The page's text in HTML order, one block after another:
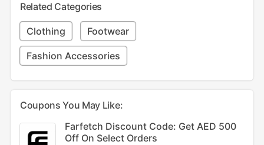
Related Categories
Clothing Footwear
Fashion Accessories
Coupons You May Like:
Farfetch Discount Code: Get AED 500
Off On Select Orders